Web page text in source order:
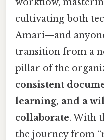
cultivating both
Amari—and
transition from a
pillar of the
consistent
learning, and a
collaborate. With
the journey from